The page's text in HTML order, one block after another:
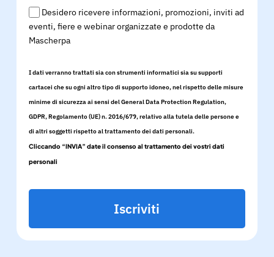
Desidero ricevere informazioni, promozioni, inviti ad
eventi, fiere e webinar organizzate e prodotte da
Mascherpa
I dati verranno trattati sia con strumenti informatici sia su supporti
cartacei che su ogni altro tipo di supporto idoneo, nel rispetto delle misure
minime di sicurezza ai sensi del General Data Protection Regulation,
GDPR, Regolamento (UE) n. 2016/679, relativo alla tutela delle persone e
di altri soggetti rispetto al trattamento dei dati personali.
Cliccando “INVIA” date il consenso al trattamento dei vostri dati
personali
Iscriviti